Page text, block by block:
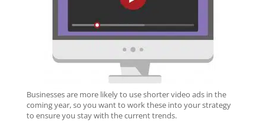
Businesses are more likely to use shorter video ads in the
coming year, so you want to work these into your strategy
to ensure you stay with the current trends.